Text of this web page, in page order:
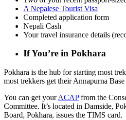
A Nepalese Tourist Visa
Completed application form
Nepali Cash
Your travel insurance details
If You’re in Pokhara
Pokhara is the hub for starting most
most trekkers get their Annapurna
You can get yourACAPfrom the
Committee. It’s located in Damside,
Board, Pokhara, issues the TIMS card.